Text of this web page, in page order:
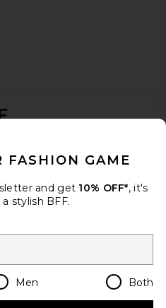
Country Regions
USD
FASHION GAME
and get 10% OFF*, it's
stylish BFF.
Men Both